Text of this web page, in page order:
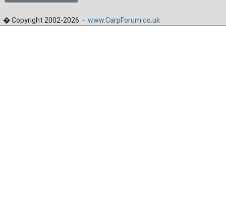
� Copyright 2002-2026 - www.CarpForum.co.uk